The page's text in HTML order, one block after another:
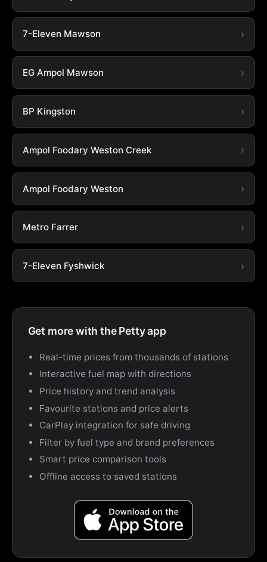
7-Eleven Mawson
EG Ampol Mawson
BP Kingston
Ampol Foodary Weston Creek
Ampol Foodary Weston
Metro Farrer
7-Eleven Fyshwick
Get more with the Petty app
Real-time prices from thousands of stations
Interactive fuel map with directions
Price history and trend analysis
Favourite stations and price alerts
CarPlay integration for safe driving
Filter by fuel type and brand preferences
Smart price comparison tools
Offline access to saved stations